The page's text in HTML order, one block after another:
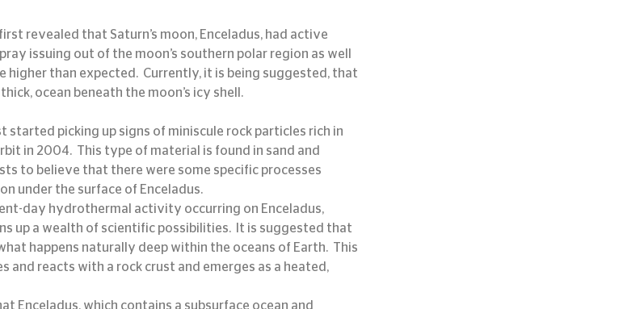
revealed that Saturn’s moon, Enceladus, had active
issuing out of the moon’s southern polar region as well
than expected.  Currently, it is being suggested, that
ocean beneath the moon’s icy shell.
started picking up signs of miniscule rock particles rich in
in 2004.  This type of material is found in sand and
to believe that there were some specific processes
under the surface of Enceladus.
day hydrothermal activity occurring on Enceladus,
up a wealth of scientific possibilities.  It is suggested that
happens naturally deep within the oceans of Earth.  This
reacts with a rock crust and emerges as a heated,
Enceladus, which contains a subsurface ocean and